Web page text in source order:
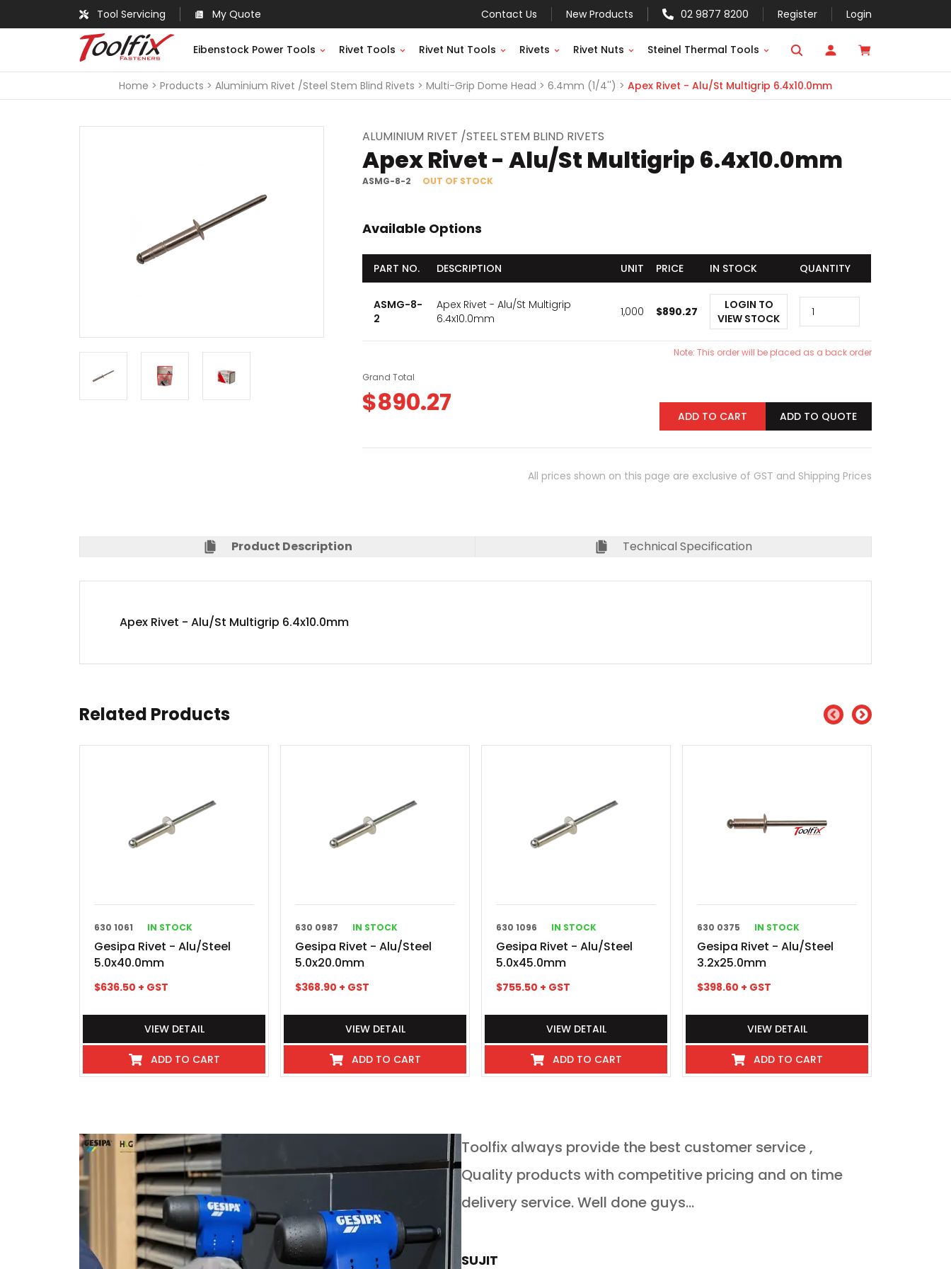
Tool Servicing My Quote Contact Us New Products 02 9877 8200 Register Login
Eibenstock Power Tools Rivet Tools Rivet Nut Tools Rivets Rivet Nuts Steinel Thermal Tools
Home Products Aluminium Rivet /Steel Stem Blind Rivets Multi-Grip Dome Head 6.4mm (1/4'') Apex Rivet - Alu/St Multigrip 6.4x10.0mm
ALUMINIUM RIVET /STEEL STEM BLIND RIVETS
Apex Rivet - Alu/St Multigrip 6.4x10.0mm
ASMG-8-2 OUT OF STOCK
Available Options
PART NO. DESCRIPTION UNIT PRICE IN STOCK QUANTITY
ASMG-8-
2
Apex Rivet - Alu/St Multigrip
6.4x10.0mm
1,000 $890.27
LOGIN TO
VIEW STOCK
Note: This order will be placed as a back order
Grand Total
$890.27 ADD TO CART ADD TO QUOTE
All prices shown on this page are exclusive of GST and Shipping Prices
Product Description Technical Specification
Apex Rivet - Alu/St Multigrip 6.4x10.0mm
Related Products
630 1061 IN STOCK
Gesipa Rivet - Alu/Steel
5.0x40.0mm
$636.50 + GST
VIEW DETAIL
ADD TO CART
630 0987 IN STOCK
Gesipa Rivet - Alu/Steel
5.0x20.0mm
$368.90 + GST
VIEW DETAIL
ADD TO CART
630 1096 IN STOCK
Gesipa Rivet - Alu/Steel
5.0x45.0mm
$755.50 + GST
VIEW DETAIL
ADD TO CART
630 0375 IN STOCK
Gesipa Rivet - Alu/Steel
3.2x25.0mm
$398.60 + GST
VIEW DETAIL
ADD TO CART
I've never experienced such great service in any
industry even hospitality, these guys go above and
beyond, there pick up and delivery service for tools of
any kind requiring service or repairs is absolutely
exceptional, so much so that we now buy all our new
Toolfix always provide the best customer service ,
Quality products with competitive pricing and on time
delivery service. Well done guys...
SUJIT